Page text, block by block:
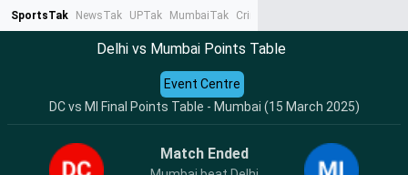
SportsTak NewsTak UPTak MumbaiTak CrimeTak
Delhi vs Mumbai Points Table
DC vs MI Final Points Table - Mumbai (15 March 2025)
Event Centre
Match Ended